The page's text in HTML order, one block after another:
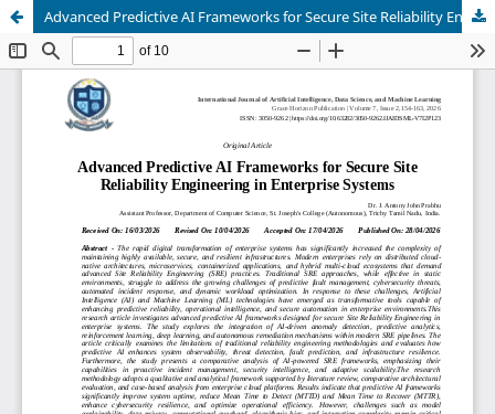
Advanced Predictive AI Frameworks for Secure Site Reliability Engineering in Enterprise Systems